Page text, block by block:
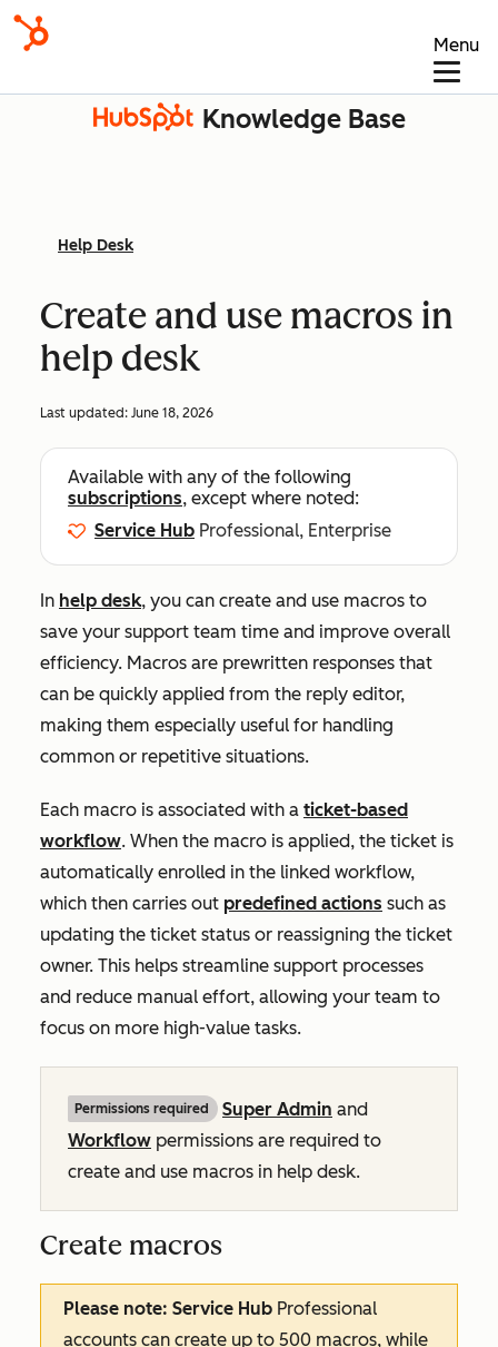
Menu
Knowledge Base
Help Desk
Create and use macros in
help desk
Last updated: June 18, 2026
Available with any of the following
subscriptions, except where noted:
Service Hub Professional, Enterprise
In help desk, you can create and use macros to
save your support team time and improve overall
efficiency. Macros are prewritten responses that
can be quickly applied from the reply editor,
making them especially useful for handling
common or repetitive situations.
Each macro is associated with a ticket-based
workflow. When the macro is applied, the ticket is
automatically enrolled in the linked workflow,
which then carries out predefined actions such as
updating the ticket status or reassigning the ticket
owner. This helps streamline support processes
and reduce manual effort, allowing your team to
focus on more high-value tasks.
Permissions required Super Admin and
Workflow permissions are required to
create and use macros in help desk.
Create macros
Please note: Service Hub Professional
accounts can create up to 500 macros, while